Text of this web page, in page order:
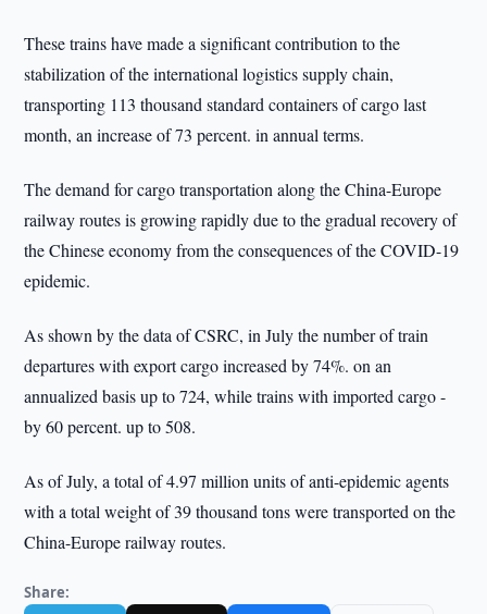
These trains have made a significant contribution to the
stabilization of the international logistics supply chain,
transporting 113 thousand standard containers of cargo last
month, an increase of 73 percent. in annual terms.
The demand for cargo transportation along the China-Europe
railway routes is growing rapidly due to the gradual recovery of
the Chinese economy from the consequences of the COVID-19
epidemic.
As shown by the data of CSRC, in July the number of train
departures with export cargo increased by 74%. on an
annualized basis up to 724, while trains with imported cargo -
by 60 percent. up to 508.
As of July, a total of 4.97 million units of anti-epidemic agents
with a total weight of 39 thousand tons were transported on the
China-Europe railway routes.
Share: